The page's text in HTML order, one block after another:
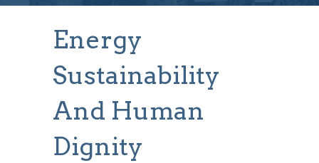
Energy
Sustainability
And Human
Dignity